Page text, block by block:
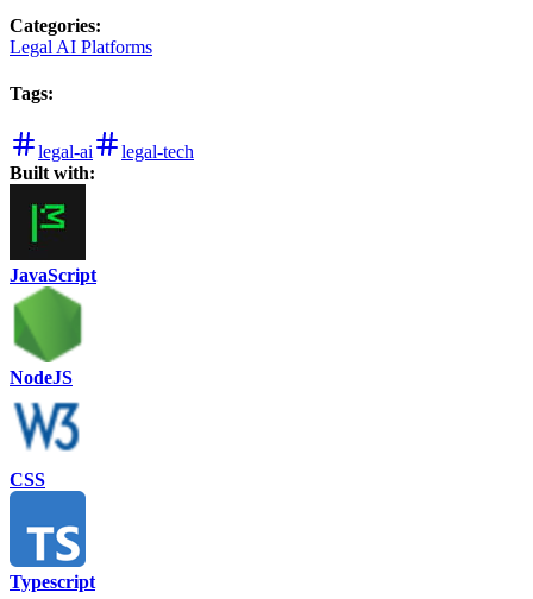
Categories:
Legal AI Platforms
Tags:
legal-ai
legal-tech
Built with:
JavaScript
NodeJS
CSS
Typescript